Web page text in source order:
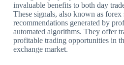
invaluable benefits to both day
These signals, also known as forex
recommendations generated by
automated algorithms. They offer
profitable trading opportunities in
exchange market.